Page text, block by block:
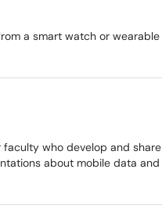
a smart watch or wearable
who develop and share
about mobile data and